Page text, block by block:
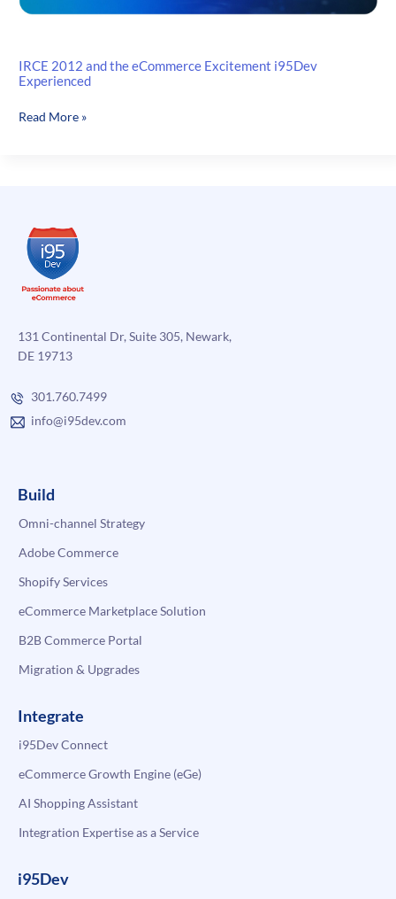
IRCE 2012 and the eCommerce Excitement i95Dev
Experienced
IRCE
i95Dev
Experienced
Read More »
131 Continental Dr, Suite 305, Newark,
DE 19713
301.760.7499
info@i95dev.com
Build
Omni-channel Strategy
Adobe Commerce
Shopify Services
eCommerce Marketplace Solution
B2B Commerce Portal
Migration & Upgrades
Integrate
i95Dev Connect
eCommerce Growth Engine (eGe)
AI Shopping Assistant
Integration Expertise as a Service
i95Dev